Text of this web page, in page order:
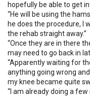
hopefully be able to get
“He will be using the
he does the procedure, I
the rehab straight away.”
“Once they are in there
may need to go back in
“Apparently waiting for
anything going wrong
my knee became quite
“I am already doing a